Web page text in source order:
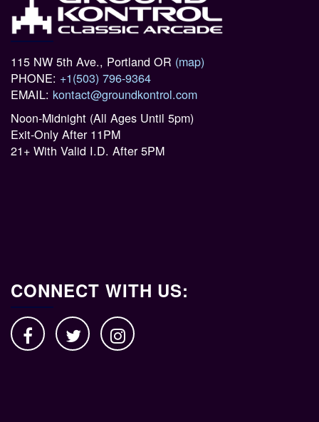
115 NW 5th Ave., Portland OR (map)
PHONE: +1(503) 796-9364
EMAIL: kontact@groundkontrol.com
Noon-Midnight (All Ages Until 5pm)
Exit-Only After 11PM
21+ With Valid I.D. After 5PM
CONNECT WITH US: